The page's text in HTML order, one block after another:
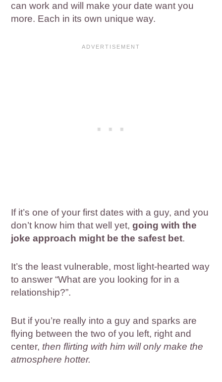
can work and will make your date want you
more. Each in its own unique way.
If it’s one of your first dates with a guy, and you
don’t know him that well yet,going with the
joke approach might be the safest bet.
It’s the least vulnerable, most light-hearted way
to answer “What are you looking for in a
relationship?”.
But if you’re really into a guy and sparks are
flying between the two of you left, right and
center, then flirting with him will only make the
atmosphere hotter.